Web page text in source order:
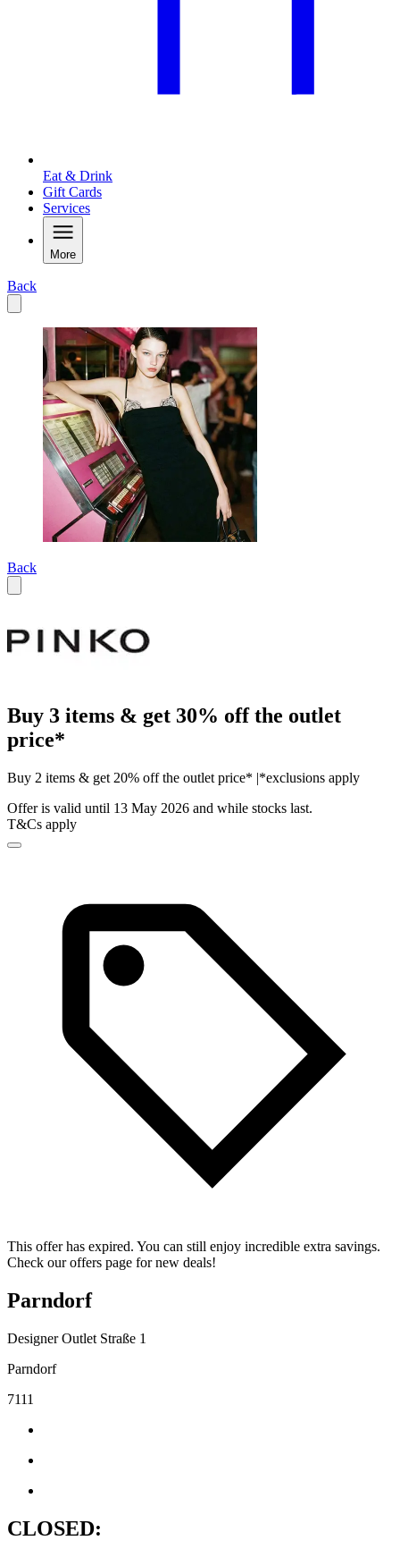
Eat & Drink
Gift Cards
Services
More
Back
Back
Buy 3 items & get 30% off the outlet
price*
Buy 2 items & get 20% off the outlet price* |*exclusions apply
Offer is valid until 13 May 2026 and while stocks last.
T&Cs apply
This offer has expired. You can still enjoy incredible extra savings.
Check our offers page for new deals!
Parndorf
Designer Outlet Straße 1
Parndorf
7111
CLOSED: